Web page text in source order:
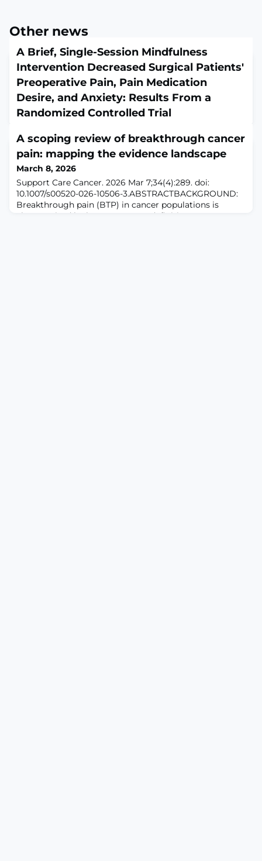
Other news
A Brief, Single-Session Mindfulness
Intervention Decreased Surgical Patients'
Preoperative Pain, Pain Medication
Desire, and Anxiety: Results From a
Randomized Controlled Trial
J Am Acad Orthop Surg. 2026 Mar 15;34(6):e866-e872.
doi: 10.5435/JAAOS-D-24-01375. Epub 2025 Sep
9.ABSTRACTOBJECTIVE: This study examined the
effects of a 20-minute mindfulness-based intervention
(MBI) on preoperative pain, desire for pain medication,
and anxiety among adults scheduled for knee or hip
arthroplasty, compared with a pain psychoeducation
A scoping review of breakthrough cancer
pain: mapping the evidence landscape
March 8, 2026
Support Care Cancer. 2026 Mar 7;34(4):289. doi:
10.1007/s00520-026-10506-3.ABSTRACTBACKGROUND:
Breakthrough pain (BTP) in cancer populations is
characterized by heterogeneous definitions, assessment